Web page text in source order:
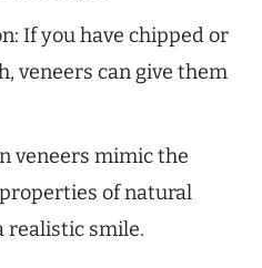
If you have chipped or
veneers can give them
veneers mimic the
of natural
realistic smile.